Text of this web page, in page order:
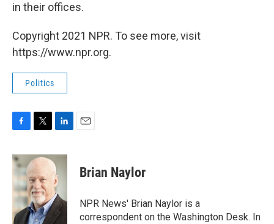
in their offices.
Copyright 2021 NPR. To see more, visit
https://www.npr.org.
Politics
c
e
b
o
o
k
i
t
t
e
r
n
k
e
d
I
n
Brian Naylor
NPR News' Brian Naylor is a
correspondent on the Washington Desk. In